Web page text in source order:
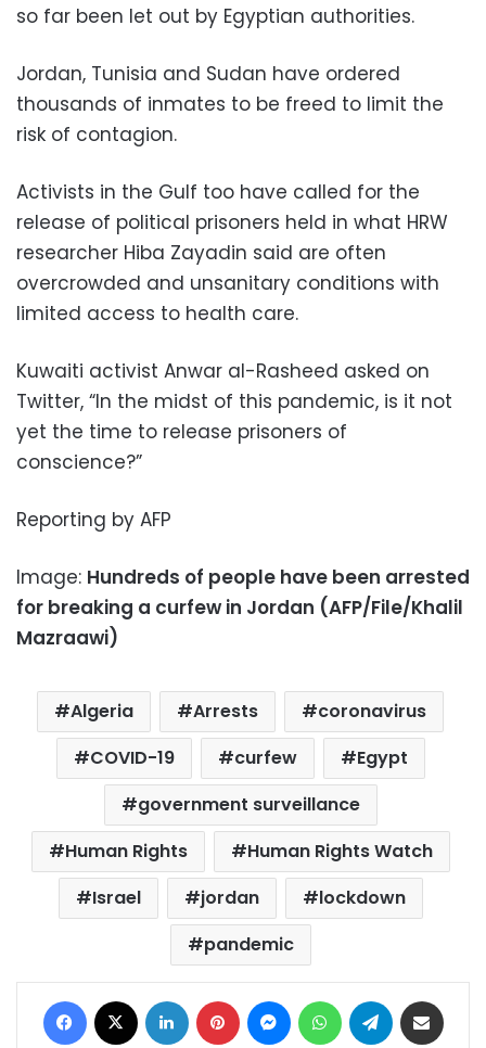
so far been let out by Egyptian authorities.
Jordan, Tunisia and Sudan have ordered
thousands of inmates to be freed to limit the
risk of contagion.
Activists in the Gulf too have called for the
release of political prisoners held in what HRW
researcher Hiba Zayadin said are often
overcrowded and unsanitary conditions with
limited access to health care.
Kuwaiti activist Anwar al-Rasheed asked on
Twitter, “In the midst of this pandemic, is it not
yet the time to release prisoners of
conscience?”
Reporting by AFP
Image: Hundreds of people have been arrested
for breaking a curfew in Jordan (AFP/File/Khalil
Mazraawi)
Algeria Arrests
coronavirus
COVID-19
curfew
Egypt
government surveillance
Human Rights
Human Rights Watch
Israel
jordan
lockdown
pandemic
Facebook LinkedIn Pinterest MessengerWhatsAppTelegram